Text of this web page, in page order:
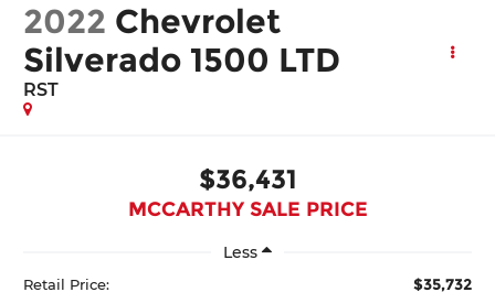
2022 Chevrolet
Silverado 1500 LTD
RST
$36,431
MCCARTHY SALE PRICE
Less
Retail Price: $35,732